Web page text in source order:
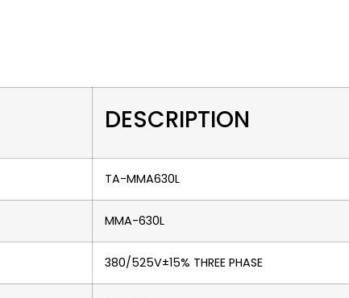
DESCRIPTION
TA-MMA630L
MMA-630L
380/525V±15% THREE PHASE